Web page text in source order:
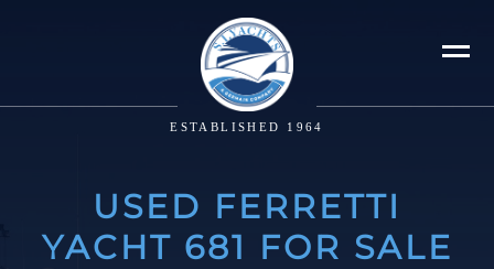
ESTABLISHED 1964
USED FERRETTI
YACHT 681 FOR SALE